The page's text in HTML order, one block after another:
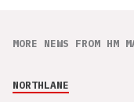
MORE NEWS FROM HM
NORTHLANE